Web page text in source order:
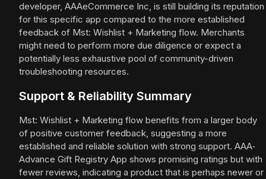
developer, AAAeCommerce Inc, is still building its reputation
for this specific app compared to the more established
feedback of Mst: Wishlist + Marketing flow. Merchants
might need to perform more due diligence or expect a
potentially less exhaustive pool of community-driven
troubleshooting resources.
Support & Reliability Summary
Mst: Wishlist + Marketing flow benefits from a larger body
of positive customer feedback, suggesting a more
established and reliable solution with strong support. AAA‑
Advance Gift Registry App shows promising ratings but with
fewer reviews, indicating a product that is perhaps newer or